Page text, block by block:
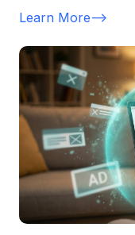
Learn More-->